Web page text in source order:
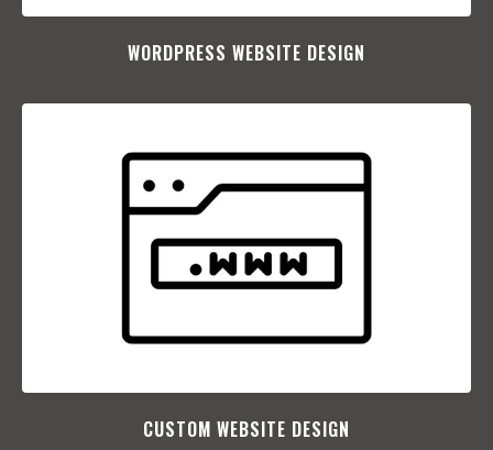
WORDPRESS WEBSITE DESIGN
CUSTOM WEBSITE DESIGN